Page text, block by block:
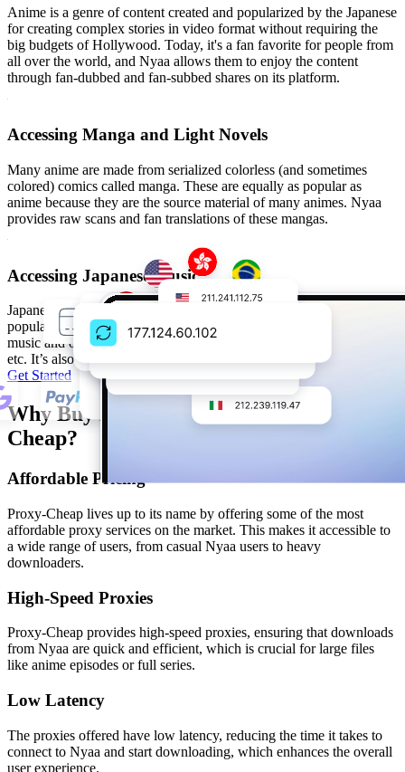
Anime is a genre of content created and popularized by the Japanese
for creating complex stories in video format without requiring the
big budgets of Hollywood. Today, it's a fan favorite for people from
all over the world, and Nyaa allows them to enjoy the content
through fan-dubbed and fan-subbed shares on its platform.
Accessing Manga and Light Novels
Many anime are made from serialized colorless (and sometimes
colored) comics called manga. These are equally as popular as
anime because they are the source material of many animes. Nyaa
provides raw scans and fan translations of these mangas.
Accessing Japanese Music
Japanese content is not complete without J-pop and OSTs from
popular anime titles. Nyaa hosts a large collection of Japanese pop
music and original soundtracks (OSTs) from anime, games, movies,
etc. It’s also a popular location for doujin (independent) music.
Get Started
Why Buy Nyaa Proxy from Proxy-
Cheap?
Affordable Pricing
Proxy-Cheap lives up to its name by offering some of the most
affordable proxy services on the market. This makes it accessible to
a wide range of users, from casual Nyaa users to heavy
downloaders.
High-Speed Proxies
Proxy-Cheap provides high-speed proxies, ensuring that downloads
from Nyaa are quick and efficient, which is crucial for large files
like anime episodes or full series.
Low Latency
The proxies offered have low latency, reducing the time it takes to
connect to Nyaa and start downloading, which enhances the overall
user experience.